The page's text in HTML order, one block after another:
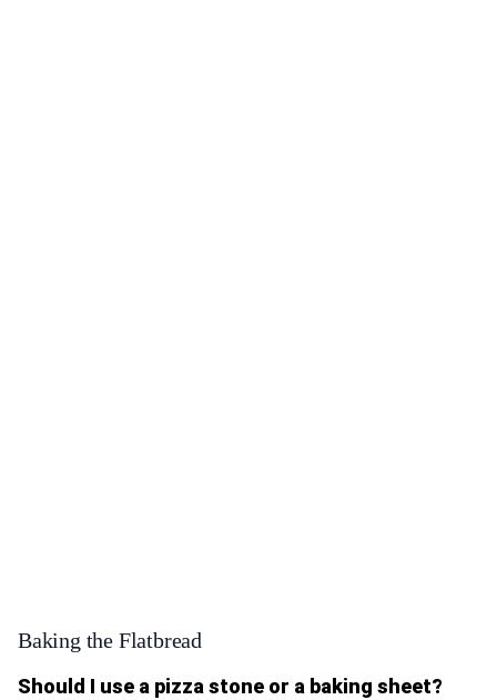
Baking the Flatbread
Should I use a pizza stone or a baking sheet?